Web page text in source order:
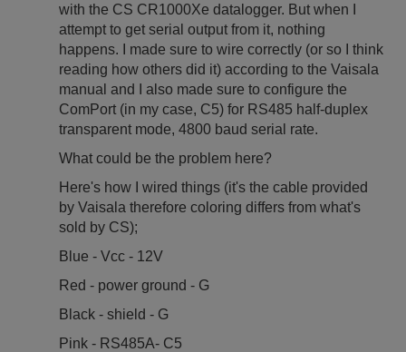
with the CS CR1000Xe datalogger. But when I
attempt to get serial output from it, nothing
happens. I made sure to wire correctly (or so I think
reading how others did it) according to the Vaisala
manual and I also made sure to configure the
ComPort (in my case, C5) for RS485 half-duplex
transparent mode, 4800 baud serial rate.
What could be the problem here?
Here's how I wired things (it's the cable provided
by Vaisala therefore coloring differs from what's
sold by CS);
Blue - Vcc - 12V
Red - power ground - G
Black - shield - G
Pink - RS485A- C5